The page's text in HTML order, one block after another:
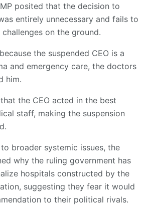
posited that the decision to
entirely unnecessary and fails to
on the ground.
the suspended CEO is a
and emergency care, the doctors
him.
the CEO acted in the best
staff, making the suspension
broader systemic issues, the
why the ruling government has
hospitals constructed by the
suggesting they fear it would
to their political rivals.